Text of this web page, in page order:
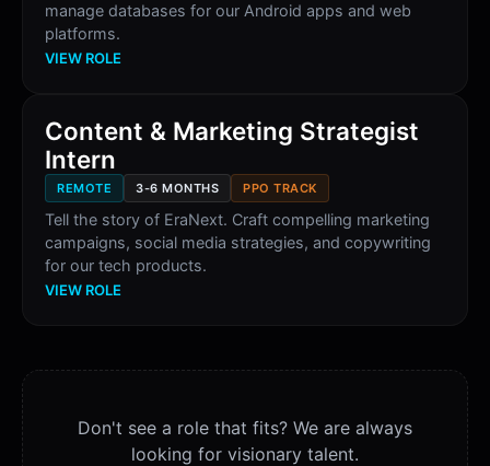
manage databases for our Android apps and web
platforms.
VIEW ROLE
Content & Marketing Strategist
Intern
REMOTE 3-6 MONTHS PPO TRACK
Tell the story of EraNext. Craft compelling marketing
campaigns, social media strategies, and copywriting
for our tech products.
VIEW ROLE
Don't see a role that fits? We are always
looking for visionary talent.